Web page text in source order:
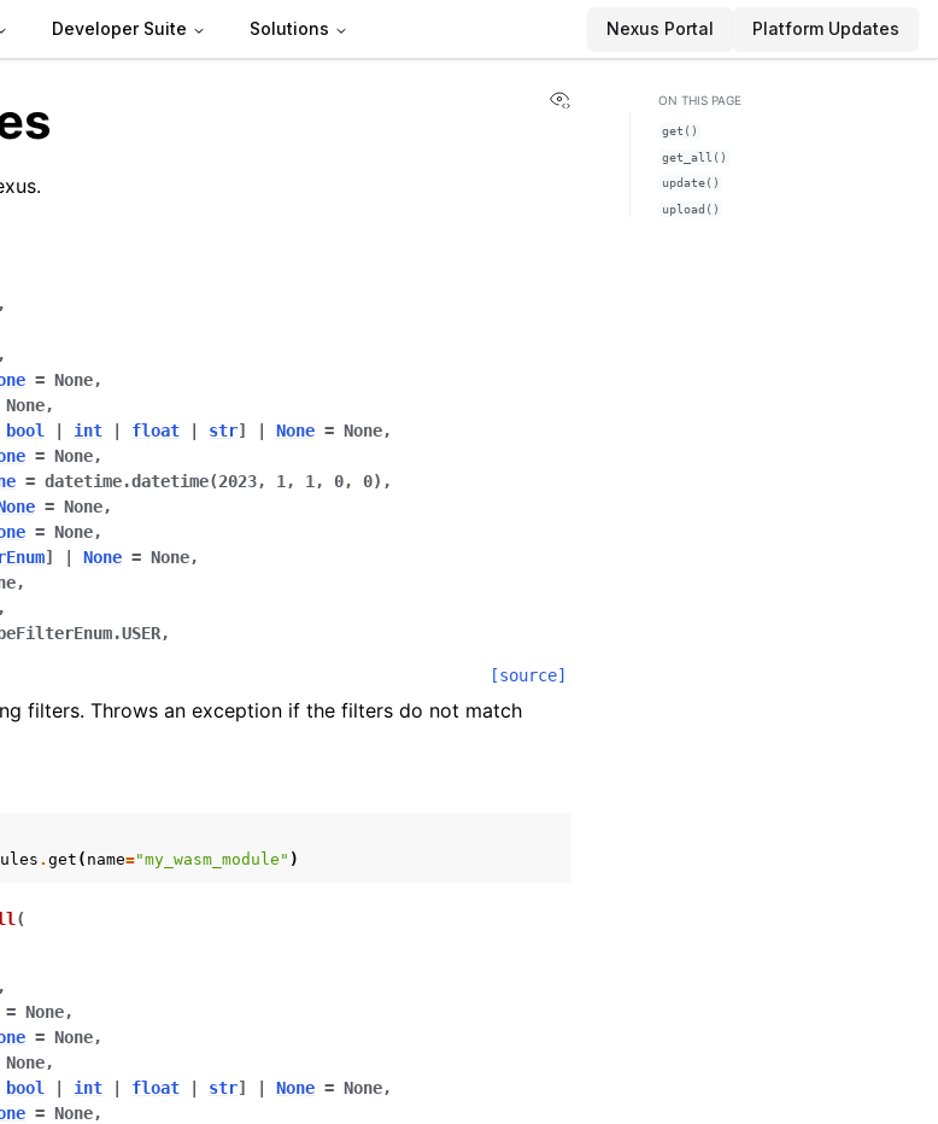
Developer Suite Solutions Nexus Portal Platform Updates
View this page
,
,
= None,
None,
bool int float str] None = None,
= None,
= datetime.datetime(2023, 1, 1, 0, 0) ,
= None,
= None,
] None = None,
,
,
,
[source]
filters. Throws an exception if the filters do not match
. get ( name="my_wasm_module" )
(
,
= None,
= None,
None,
bool int float str] None = None,
= None,
ON THIS PAGE
get()
get_all()
update()
upload()